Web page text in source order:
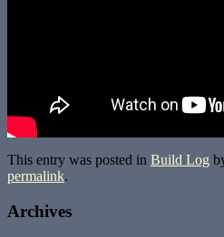
This entry was posted in Build Log
permalink.
Archives